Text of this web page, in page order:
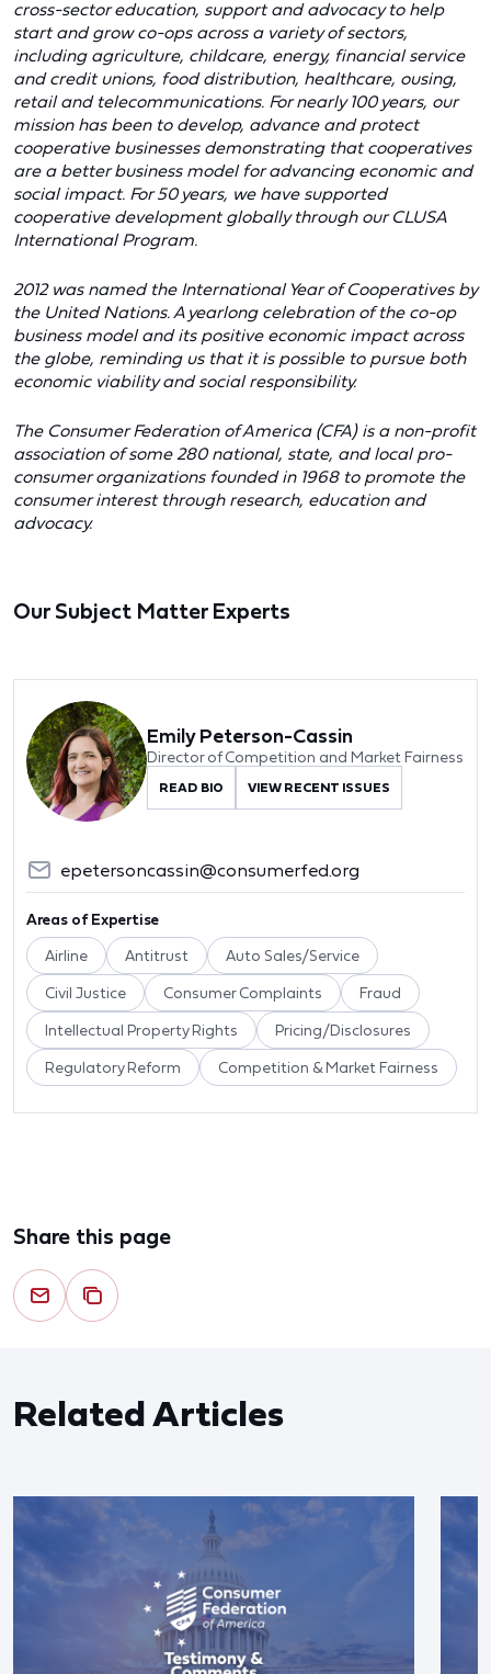
cross-sector education, support and advocacy to help
start and grow co-ops across a variety of sectors,
including agriculture, childcare, energy, financial service
and credit unions, food distribution, healthcare, ousing,
retail and telecommunications. For nearly 100 years, our
mission has been to develop, advance and protect
cooperative businesses demonstrating that cooperatives
are a better business model for advancing economic and
social impact. For 50 years, we have supported
cooperative development globally through our CLUSA
International Program.
2012 was named the International Year of Cooperatives by
the United Nations. A yearlong celebration of the co-op
business model and its positive economic impact across
the globe, reminding us that it is possible to pursue both
economic viability and social responsibility.
The Consumer Federation of America (CFA) is a non-profit
association of some 280 national, state, and local pro-
consumer organizations founded in 1968 to promote the
consumer interest through research, education and
advocacy.
Our Subject Matter Experts
Emily Peterson-Cassin
Director of Competition and Market Fairness
READ BIO VIEW RECENT ISSUES
epetersoncassin@consumerfed.org
Areas of Expertise
Airline Antitrust Auto Sales/Service
Civil Justice Consumer Complaints Fraud
Intellectual Property Rights Pricing/Disclosures
Regulatory Reform Competition & Market Fairness
Share this page
Related Articles